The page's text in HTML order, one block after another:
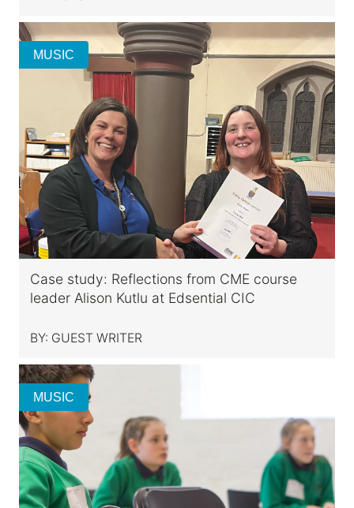
MUSIC
Case study: Reflections from CME course
leader Alison Kutlu at Edsential CIC
BY: GUEST WRITER
MUSIC